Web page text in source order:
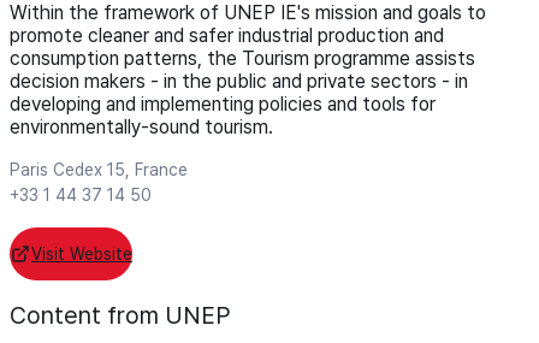
Within the framework of UNEP IE's mission and goals to
promote cleaner and safer industrial production and
consumption patterns, the Tourism programme assists
decision makers - in the public and private sectors - in
developing and implementing policies and tools for
environmentally-sound tourism.
Paris Cedex 15, France
+33 1 44 37 14 50
Visit Website
Content from UNEP